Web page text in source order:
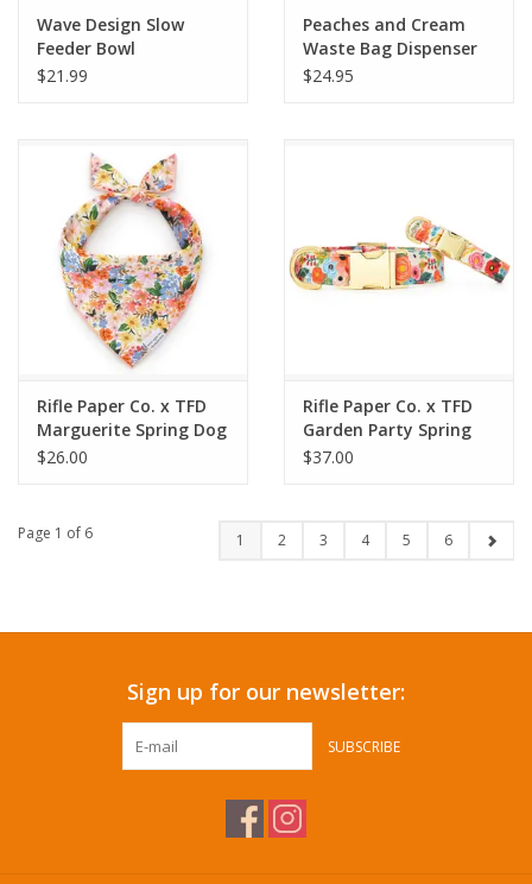
Wave Design Slow
Feeder Bowl
$21.99
Peaches and Cream
Waste Bag Dispenser
$24.95
Rifle Paper Co. x TFD
Marguerite Spring Dog
Bandana
$26.00
Rifle Paper Co. x TFD
Garden Party Spring
Dog Collar
$37.00
Page 1 of 6 1 2 3 4 5 6
Sign up for our newsletter:
SUBSCRIBE